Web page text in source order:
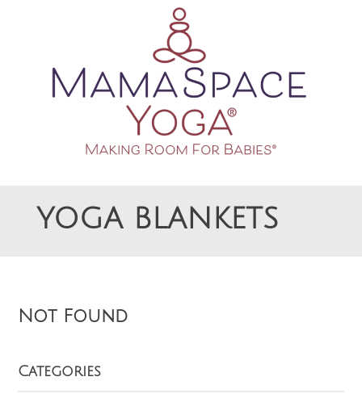
MAMASPACE YOGA
Making Room For Babies
YOGA BLANKETS
Not Found
Categories